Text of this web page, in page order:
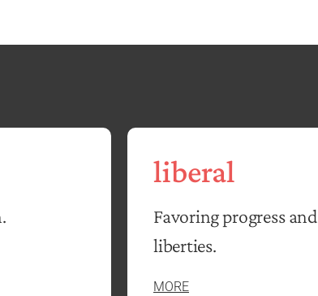
liberal
Favoring progress
liberties.
MORE